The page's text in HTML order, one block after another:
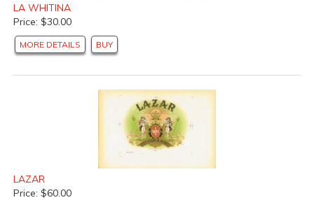
LA WHITINA
Price: $30.00
MORE DETAILS BUY
LAZAR
Price: $60.00